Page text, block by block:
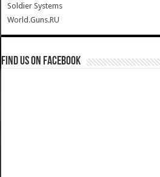
Soldier Systems
World.Guns.RU
Find us on Facebook